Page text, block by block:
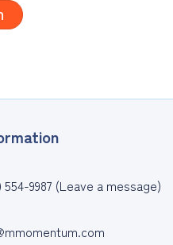
554-9987 (Leave a message)